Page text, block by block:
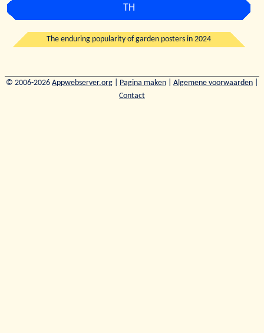
TH
The enduring popularity of garden posters in 2024
© 2006-2026 Appwebserver.org Pagina maken Algemene voorwaarden
Contact